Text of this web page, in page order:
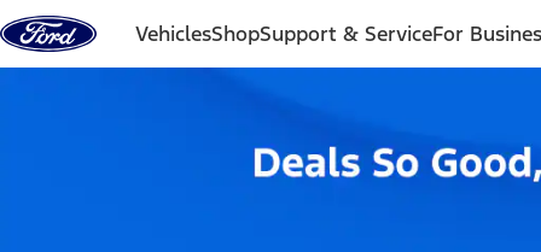
Skip to content
VehiclesShopSupport & ServiceFor